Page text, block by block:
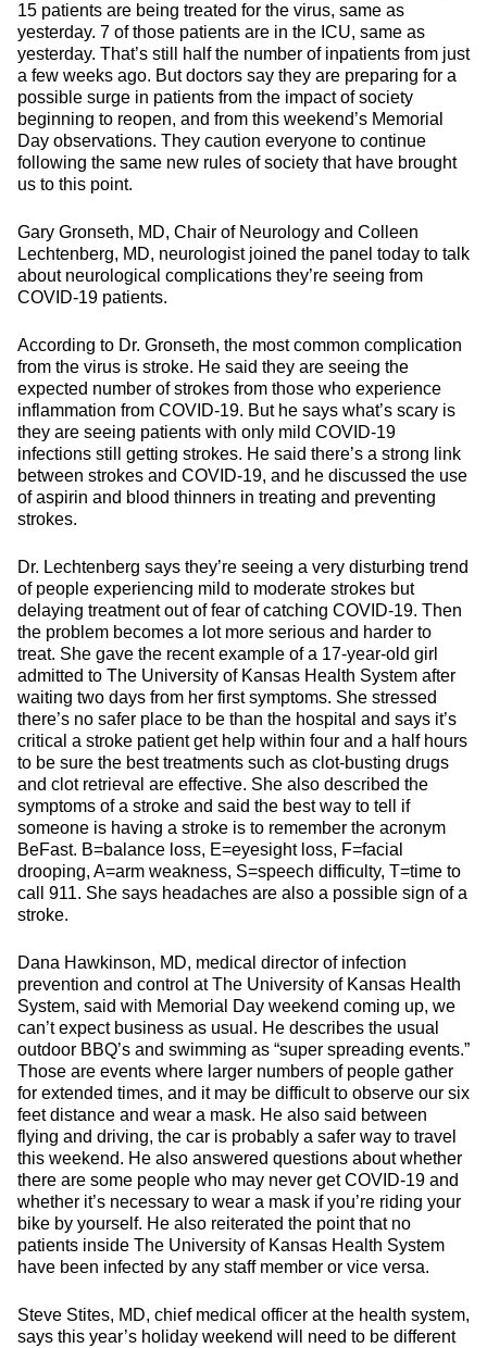
15 patients are being treated for the virus, same as
yesterday. 7 of those patients are in the ICU, same as
yesterday. That’s still half the number of inpatients from just
a few weeks ago. But doctors say they are preparing for a
possible surge in patients from the impact of society
beginning to reopen, and from this weekend’s Memorial
Day observations. They caution everyone to continue
following the same new rules of society that have brought
us to this point.
Gary Gronseth, MD, Chair of Neurology and Colleen
Lechtenberg, MD, neurologist joined the panel today to talk
about neurological complications they’re seeing from
COVID-19 patients.
According to Dr. Gronseth, the most common complication
from the virus is stroke. He said they are seeing the
expected number of strokes from those who experience
inflammation from COVID-19. But he says what’s scary is
they are seeing patients with only mild COVID-19
infections still getting strokes. He said there’s a strong link
between strokes and COVID-19, and he discussed the use
of aspirin and blood thinners in treating and preventing
strokes.
Dr. Lechtenberg says they’re seeing a very disturbing trend
of people experiencing mild to moderate strokes but
delaying treatment out of fear of catching COVID-19. Then
the problem becomes a lot more serious and harder to
treat. She gave the recent example of a 17-year-old girl
admitted to The University of Kansas Health System after
waiting two days from her first symptoms. She stressed
there’s no safer place to be than the hospital and says it’s
critical a stroke patient get help within four and a half hours
to be sure the best treatments such as clot-busting drugs
and clot retrieval are effective. She also described the
symptoms of a stroke and said the best way to tell if
someone is having a stroke is to remember the acronym
BeFast. B=balance loss, E=eyesight loss, F=facial
drooping, A=arm weakness, S=speech difficulty, T=time to
call 911. She says headaches are also a possible sign of a
stroke.
Dana Hawkinson, MD, medical director of infection
prevention and control at The University of Kansas Health
System, said with Memorial Day weekend coming up, we
can’t expect business as usual. He describes the usual
outdoor BBQ’s and swimming as “super spreading events.”
Those are events where larger numbers of people gather
for extended times, and it may be difficult to observe our six
feet distance and wear a mask. He also said between
flying and driving, the car is probably a safer way to travel
this weekend. He also answered questions about whether
there are some people who may never get COVID-19 and
whether it’s necessary to wear a mask if you’re riding your
bike by yourself. He also reiterated the point that no
patients inside The University of Kansas Health System
have been infected by any staff member or vice versa.
Steve Stites, MD, chief medical officer at the health system,
says this year’s holiday weekend will need to be different